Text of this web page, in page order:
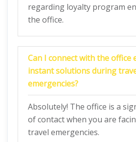
regarding loyalty program
the office.
Can I connect with the office
instant solutions during
emergencies?
Absolutely! The office is a
of contact when you are
travel emergencies.